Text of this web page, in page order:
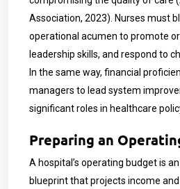
Association, 2023). Nurses must
operational acumen to promote
leadership skills, and respond to
In the same way, financial
managers to lead system
significant roles in healthcare
Preparing an
A hospital’s operating budget is
blueprint that projects income